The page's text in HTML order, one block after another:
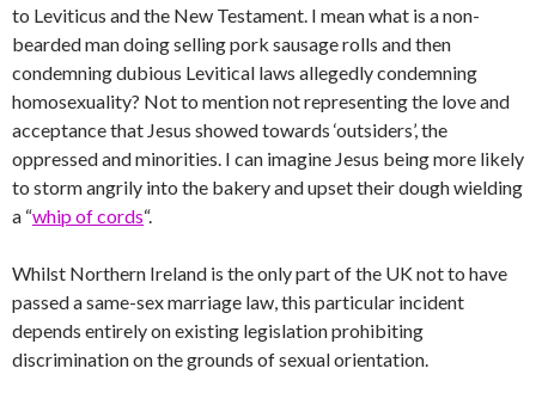
to Leviticus and the New Testament. I mean what is a non-
bearded man doing selling pork sausage rolls and then
condemning dubious Levitical laws allegedly condemning
homosexuality? Not to mention not representing the love and
acceptance that Jesus showed towards ‘outsiders’, the
oppressed and minorities. I can imagine Jesus being more likely
to storm angrily into the bakery and upset their dough wielding
a “whip of cords“.
Whilst Northern Ireland is the only part of the UK not to have
passed a same-sex marriage law, this particular incident
depends entirely on existing legislation prohibiting
discrimination on the grounds of sexual orientation.